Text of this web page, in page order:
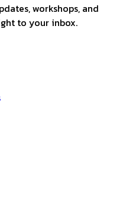
workshops, and
to your inbox.